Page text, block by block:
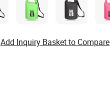
Add Inquiry Basket to Compare